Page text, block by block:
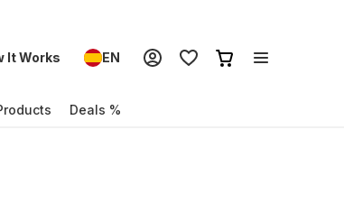
It Works EN
Deals %